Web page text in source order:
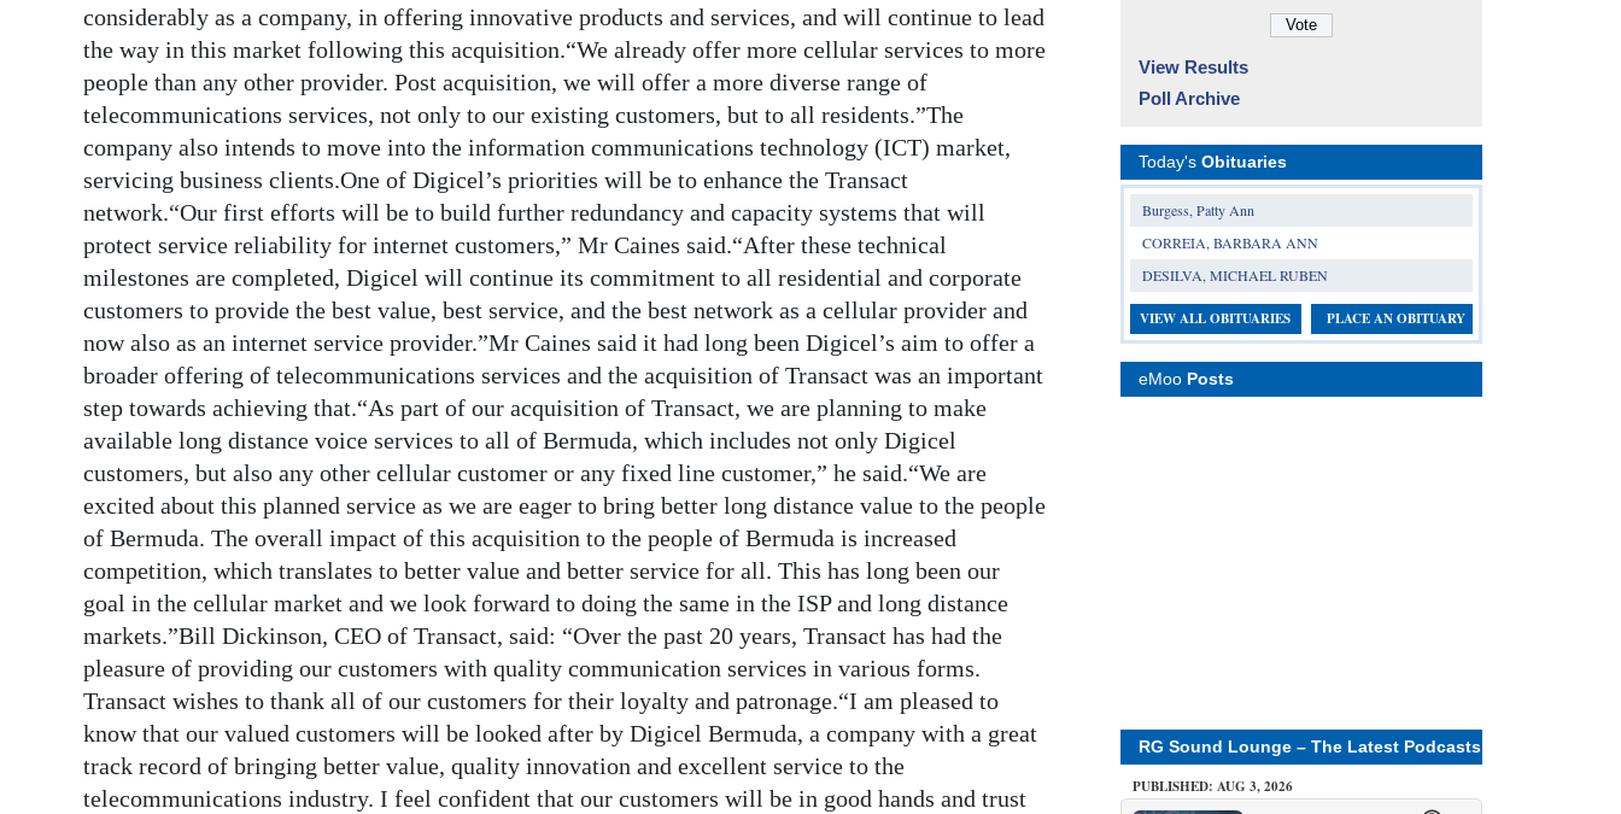
considerably as a company, in offering innovative products and services, and will continue to lead
the way in this market following this acquisition.“We already offer more cellular services to more
people than any other provider. Post acquisition, we will offer a more diverse range of
telecommunications services, not only to our existing customers, but to all residents.”The
company also intends to move into the information communications technology (ICT) market,
servicing business clients.One of Digicel’s priorities will be to enhance the Transact
network.“Our first efforts will be to build further redundancy and capacity systems that will
protect service reliability for internet customers,” Mr Caines said.“After these technical
milestones are completed, Digicel will continue its commitment to all residential and corporate
customers to provide the best value, best service, and the best network as a cellular provider and
now also as an internet service provider.”Mr Caines said it had long been Digicel’s aim to offer a
broader offering of telecommunications services and the acquisition of Transact was an important
step towards achieving that.“As part of our acquisition of Transact, we are planning to make
available long distance voice services to all of Bermuda, which includes not only Digicel
customers, but also any other cellular customer or any fixed line customer,” he said.“We are
excited about this planned service as we are eager to bring better long distance value to the people
of Bermuda. The overall impact of this acquisition to the people of Bermuda is increased
competition, which translates to better value and better service for all. This has long been our
goal in the cellular market and we look forward to doing the same in the ISP and long distance
markets.”Bill Dickinson, CEO of Transact, said: “Over the past 20 years, Transact has had the
pleasure of providing our customers with quality communication services in various forms.
Transact wishes to thank all of our customers for their loyalty and patronage.“I am pleased to
know that our valued customers will be looked after by Digicel Bermuda, a company with a great
track record of bringing better value, quality innovation and excellent service to the
telecommunications industry. I feel confident that our customers will be in good hands and trust
View Results
Poll Archive
Today's Obituaries
Burgess, Patty Ann
CORREIA, BARBARA ANN
DESILVA, MICHAEL RUBEN
VIEW ALL OBITUARIES PLACE AN OBITUARY
eMoo Posts
RG Sound Lounge – The Latest Podcasts
PUBLISHED: AUG 3, 2026